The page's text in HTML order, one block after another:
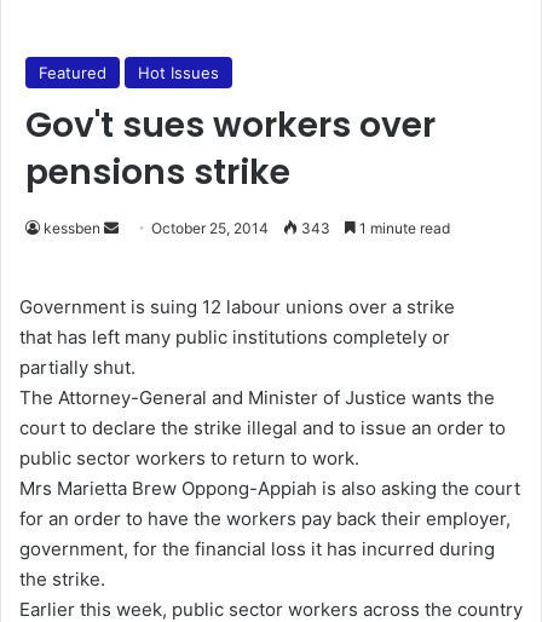
Featured Hot Issues
Gov't sues workers over
pensions strike
kessben
d
a
n
e
m
a
i
l
October 25, 2014 343 1 minute read
Government is suing 12 labour unions over a strike
that has left many public institutions completely or
partially shut.
The Attorney-General and Minister of Justice wants the
court to declare the strike illegal and to issue an order to
public sector workers to return to work.
Mrs Marietta Brew Oppong-Appiah is also asking the court
for an order to have the workers pay back their employer,
government, for the financial loss it has incurred during
the strike.
Earlier this week, public sector workers across the country